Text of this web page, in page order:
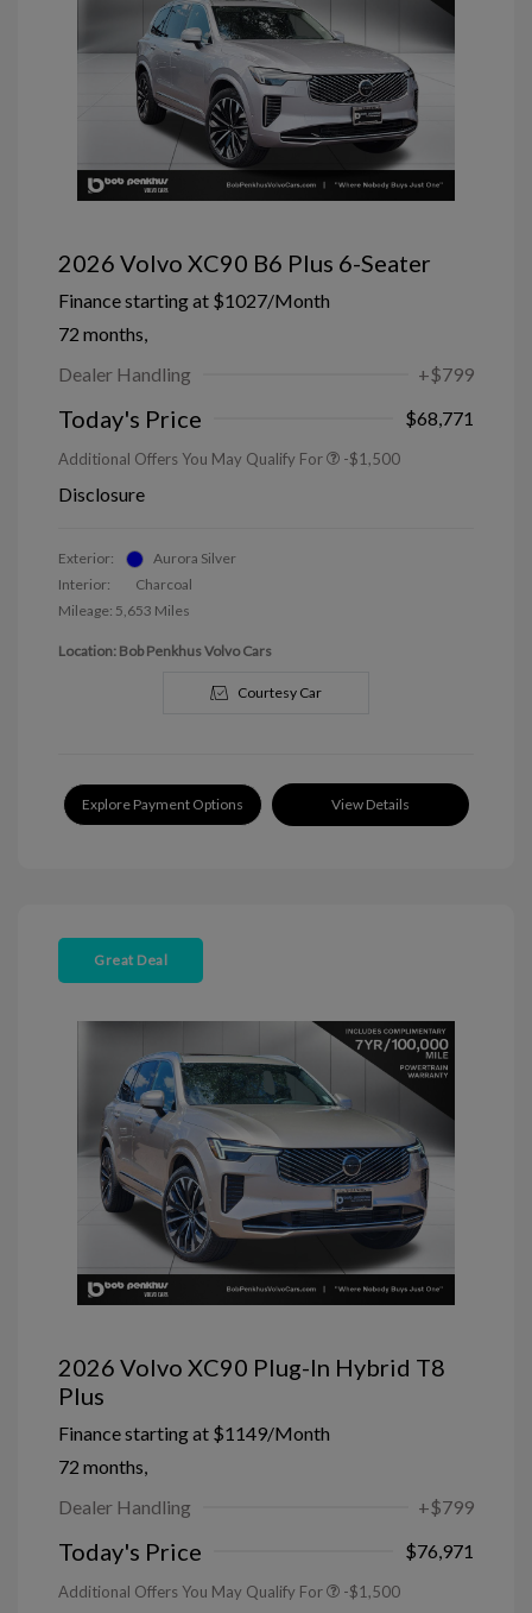
2026 Volvo XC90 B6 Plus 6-Seater
Finance starting at $1027/Month
72 months,
Dealer Handling
+$799
Today's Price $68,771
Additional Offers You May Qualify For -$1,500
Disclosure
Exterior:
Aurora Silver
Interior:
Charcoal
Mileage: 5,653 Miles
Location: Bob Penkhus Volvo Cars
Courtesy Car
Explore Payment Options View Details
Great Deal
2026 Volvo XC90 Plug-In Hybrid T8
Plus
Finance starting at $1149/Month
72 months,
Dealer Handling
+$799
Today's Price $76,971
Additional Offers You May Qualify For -$1,500